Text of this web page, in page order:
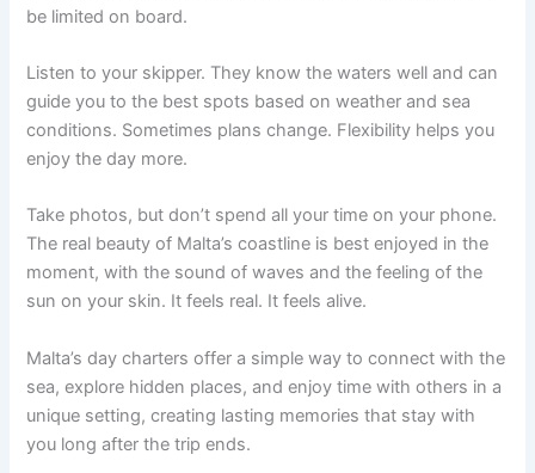
be limited on board.
Listen to your skipper. They know the waters well and can
guide you to the best spots based on weather and sea
conditions. Sometimes plans change. Flexibility helps you
enjoy the day more.
Take photos, but don’t spend all your time on your phone.
The real beauty of Malta’s coastline is best enjoyed in the
moment, with the sound of waves and the feeling of the
sun on your skin. It feels real. It feels alive.
Malta’s day charters offer a simple way to connect with the
sea, explore hidden places, and enjoy time with others in a
unique setting, creating lasting memories that stay with
you long after the trip ends.